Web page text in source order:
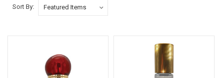
Sort By: